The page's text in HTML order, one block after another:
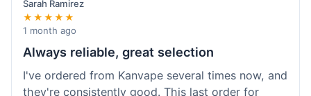
Sarah Ramirez
★★★★★
1 month ago
Always reliable, great selection
I've ordered from Kanvape several times now, and
they're consistently good. This last order for